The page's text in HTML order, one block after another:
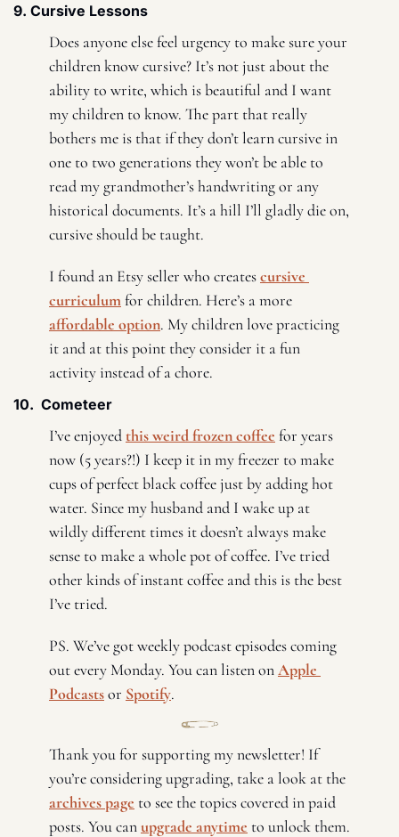
9. Cursive Lessons
Does anyone else feel urgency to make sure your
children know cursive? It’s not just about the
ability to write, which is beautiful and I want
my children to know. The part that really
bothers me is that if they don’t learn cursive in
one to two generations they won’t be able to
read my grandmother’s handwriting or any
historical documents. It’s a hill I’ll gladly die on,
cursive should be taught.
I found an Etsy seller who creates cursive
curriculum
affordable option. My children love practicing
it and at this point they consider it a fun
activity instead of a chore.
10.  Cometeer
I’ve enjoyed this weird frozen coffee for years
now (5 years?!) I keep it in my freezer to make
cups of perfect black coffee just by adding hot
water. Since my husband and I wake up at
wildly different times it doesn’t always make
sense to make a whole pot of coffee. I’ve tried
other kinds of instant coffee and this is the best
I’ve tried.
PS. We’ve got weekly podcast episodes coming
out every Monday. You can listen on Apple
Podcasts or Spotify.
Thank you for supporting my newsletter! If
archives page to see the topics covered in paid
posts. You can upgrade anytime